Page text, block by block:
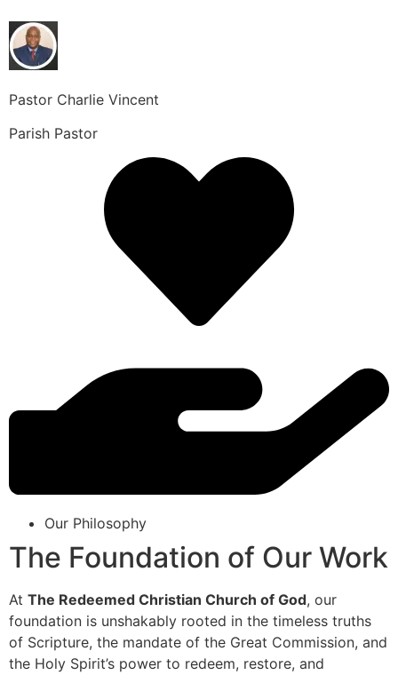
Pastor Charlie Vincent
Parish Pastor
Our Philosophy
The Foundation of Our Work
At The Redeemed Christian Church of God, our
foundation is unshakably rooted in the timeless truths
of Scripture, the mandate of the Great Commission, and
the Holy Spirit’s power to redeem, restore, and